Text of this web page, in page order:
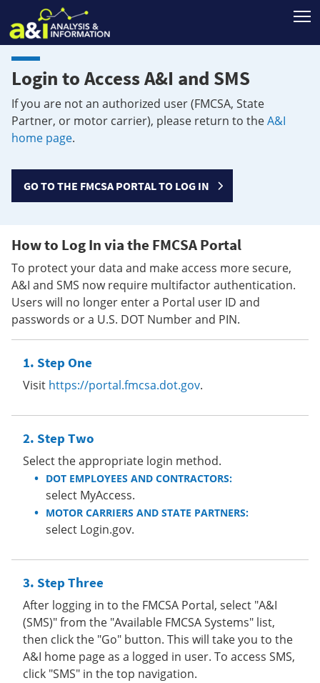
Login to Access A&I and SMS
If you are not an authorized user (FMCSA, State
Partner, or motor carrier), please return to theA&I
home page.
GO TO THE FMCSA PORTAL TO LOG IN
How to Log In via the FMCSA Portal
To protect your data and make access more secure,
A&I and SMS now require multifactor authentication.
Users will no longer enter a Portal user ID and
passwords or a U.S. DOT Number and PIN.
Step One
Visit https://portal.fmcsa.dot.gov.
Step Two
Select the appropriate login method.
DOT EMPLOYEES AND CONTRACTORS:
select MyAccess.
MOTOR CARRIERS AND STATE PARTNERS:
select Login.gov.
Step Three
After logging in to the FMCSA Portal, select "A&I
(SMS)" from the "Available FMCSA Systems" list,
then click the "Go" button. This will take you to the
A&I home page as a logged in user. To access SMS,
click "SMS" in the top navigation.